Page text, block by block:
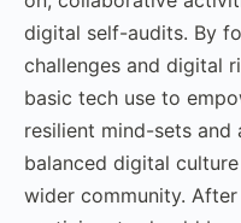
digital self-audits. By
challenges and digital
basic tech use to
resilient mind-sets
balanced digital
wider community.